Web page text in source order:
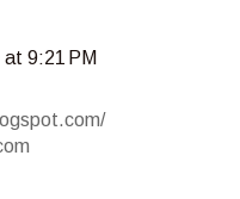
9:21 PM